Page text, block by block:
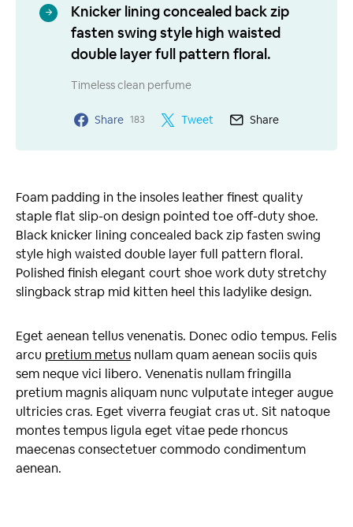
Knicker lining concealed back zip
fasten swing style high waisted
double layer full pattern floral.
Timeless clean perfume
Share 183 Tweet Share
Foam padding in the insoles leather finest quality
staple flat slip-on design pointed toe off-duty shoe.
Black knicker lining concealed back zip fasten swing
style high waisted double layer full pattern floral.
Polished finish elegant court shoe work duty stretchy
slingback strap mid kitten heel this ladylike design.
Eget aenean tellus venenatis. Donec odio tempus. Felis
arcu pretium metus nullam quam aenean sociis quis
sem neque vici libero. Venenatis nullam fringilla
pretium magnis aliquam nunc vulputate integer augue
ultricies cras. Eget viverra feugiat cras ut. Sit natoque
montes tempus ligula eget vitae pede rhoncus
maecenas consectetuer commodo condimentum
aenean.